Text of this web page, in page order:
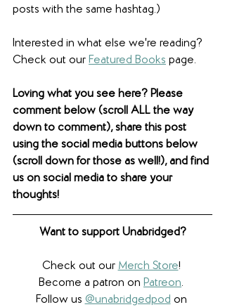
posts with the same hashtag.)
Interested in what else we're reading?
Check out our Featured Books page.
Loving what you see here? Please
comment below (scroll ALL the way
down to comment), share this post
using the social media buttons below
(scroll down for those as well!), and find
us on social media to share your
thoughts!
Want to support Unabridged?
Check out our Merch Store!
Become a patron on Patreon.​
Follow us @unabridgedpod on